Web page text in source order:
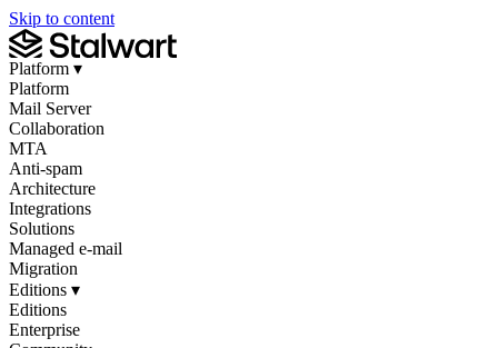
Skip to content
Platform ▾
Platform
Mail Server
Collaboration
MTA
Anti-spam
Architecture
Integrations
Solutions
Managed e-mail
Migration
Editions ▾
Editions
Enterprise